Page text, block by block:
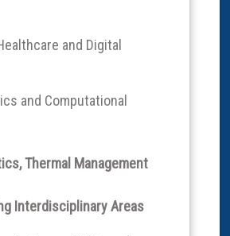
and Digital
and Computational
Thermal Management
Interdisciplinary Areas